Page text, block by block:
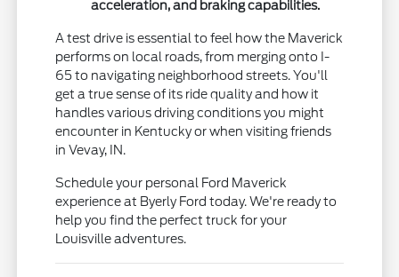
acceleration, and braking capabilities.
A test drive is essential to feel how the Maverick
performs on local roads, from merging onto I-
65 to navigating neighborhood streets. You'll
get a true sense of its ride quality and how it
handles various driving conditions you might
encounter in Kentucky or when visiting friends
in Vevay, IN.
Schedule your personal Ford Maverick
experience at Byerly Ford today. We're ready to
help you find the perfect truck for your
Louisville adventures.